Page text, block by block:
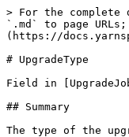
> For the complete
`.md` to page
(https://
# UpgradeType
Field in
## Summary
The type of the